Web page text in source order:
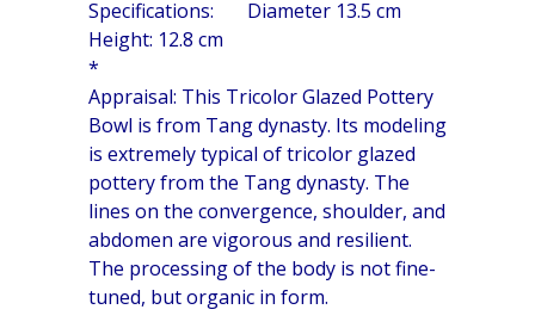
Specifications: Diameter 13.5 cm
Height: 12.8 cm
*
Appraisal: This Tricolor Glazed Pottery
Bowl is from Tang dynasty. Its modeling
is extremely typical of tricolor glazed
pottery from the Tang dynasty. The
lines on the convergence, shoulder, and
abdomen are vigorous and resilient.
The processing of the body is not fine-
tuned, but organic in form.